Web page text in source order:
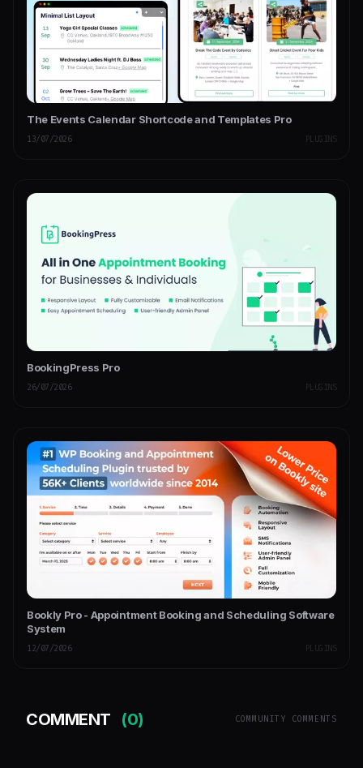
The Events Calendar Shortcode and Templates Pro
13/07/2026 PLUGINS
BookingPress Pro
26/07/2026 PLUGINS
Bookly Pro - Appointment Booking and Scheduling Software
System
12/07/2026 PLUGINS
COMMENT (0) COMMUNITY COMMENTS